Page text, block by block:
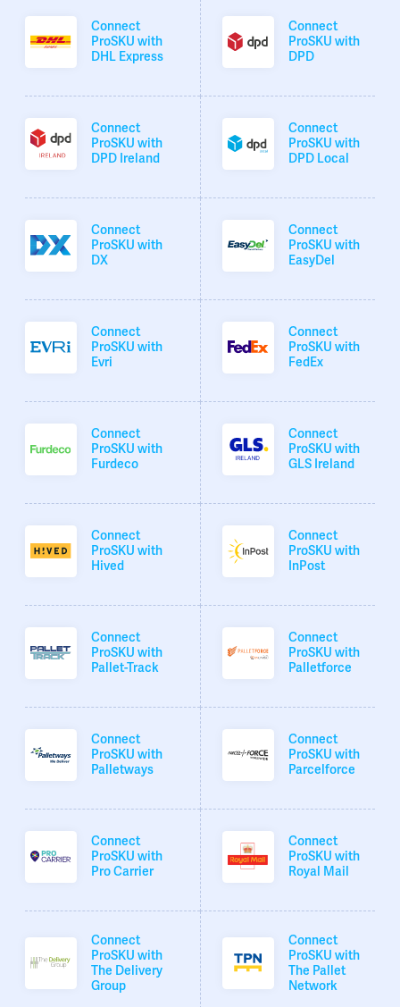
Connect
ProSKU with
DHL Express
Connect
ProSKU with
DPD
Connect
ProSKU with
DPD Ireland
Connect
ProSKU with
DPD Local
Connect
ProSKU with
DX
Connect
ProSKU with
EasyDel
Connect
ProSKU with
Evri
Connect
ProSKU with
FedEx
Connect
ProSKU with
Furdeco
Connect
ProSKU with
GLS Ireland
Connect
ProSKU with
Hived
Connect
ProSKU with
InPost
Connect
ProSKU with
Pallet-Track
Connect
ProSKU with
Palletforce
Connect
ProSKU with
Palletways
Connect
ProSKU with
Parcelforce
Connect
ProSKU with
Pro Carrier
Connect
ProSKU with
Royal Mail
Connect
ProSKU with
The Delivery
Group
Connect
ProSKU with
The Pallet
Network